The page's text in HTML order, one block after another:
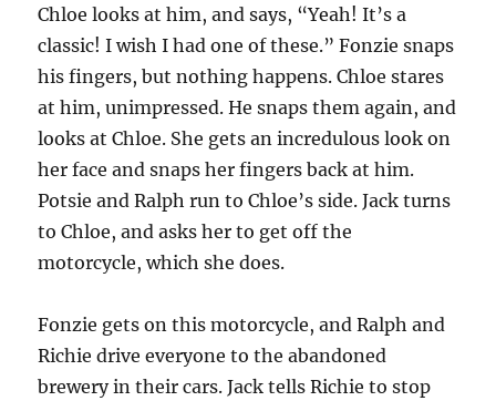
Chloe looks at him, and says, “Yeah! It’s a
classic! I wish I had one of these.” Fonzie snaps
his fingers, but nothing happens. Chloe stares
at him, unimpressed. He snaps them again, and
looks at Chloe. She gets an incredulous look on
her face and snaps her fingers back at him.
Potsie and Ralph run to Chloe’s side. Jack turns
to Chloe, and asks her to get off the
motorcycle, which she does.
Fonzie gets on this motorcycle, and Ralph and
Richie drive everyone to the abandoned
brewery in their cars. Jack tells Richie to stop